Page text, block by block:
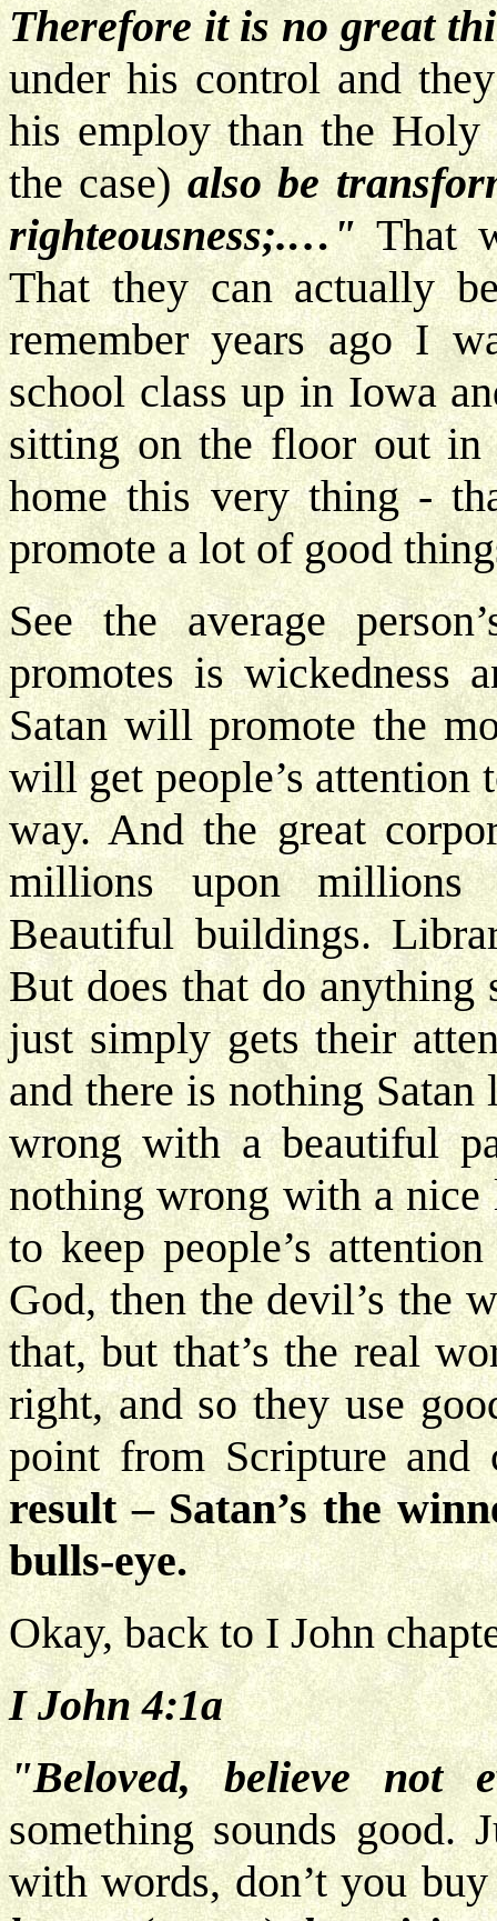
Therefore it is no great
under his control and
his employ than the Holy
the case) also be
righteousness;.…"That
That they can actually
remember years ago I
school class up in Iowa
sitting on the floor out
home this very thing -
promote a lot of good
See the average
promotes is wickedness
Satan will promote the
will get people’s attention
way. And the great
millions upon millions
Beautiful buildings.
But does that do
just simply gets their
and there is nothing Satan
wrong with a beautiful
nothing wrong with a
to keep people’s
God, then the devil’s the
that, but that’s the real
right, and so they use
point from Scripture
result – Satan’s the
bulls-eye.
Okay, back to I John
I John 4:1a
"Beloved, believe not
something sounds good.
with words, don’t you